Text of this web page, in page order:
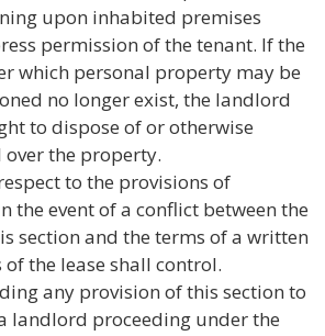
upon inhabited premises
permission of the tenant. If the
which personal property may be
no longer exist, the landlord
to dispose of or otherwise
over the property.
to the provisions of
the event of a conflict between the
section and the terms of a written
of the lease shall control.
any provision of this section to
landlord proceeding under the